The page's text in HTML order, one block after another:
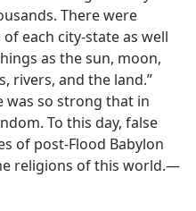
There were
each city-state as well
as the sun, moon,
rivers, and the land.”
was so strong that in
To this day, false
of post-Flood Babylon
religions of this world.​—